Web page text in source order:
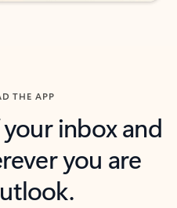
THE APP
inbox and
you are